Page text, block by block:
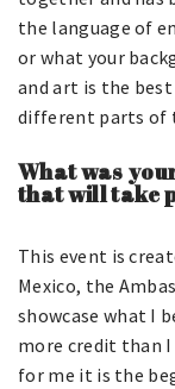
the language of
or what your
and art is the
different parts of
What was
that will take
This event is
Mexico, the
showcase what I
more credit than
for me it is the